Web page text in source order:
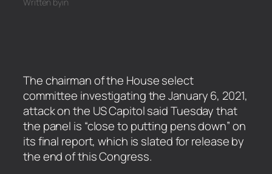
The chairman of the House select
committee investigating the January 6, 2021,
attack on the US Capitol said Tuesday that
the panel is “close to putting pens down” on
its final report, which is slated for release by
the end of this Congress.